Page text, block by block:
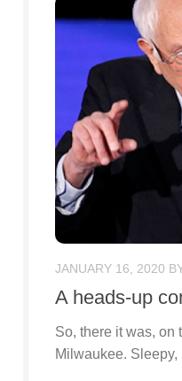
JANUARY 16, 2020
A heads-up
So, there it was, on
Milwaukee.